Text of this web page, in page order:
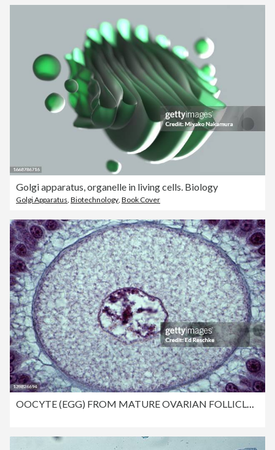
Golgi apparatus, organelle in living cells. Biology
Golgi Apparatus Biotechnology Book Cover
OOCYTE (EGG) FROM MATURE OVARIAN FOLLICLE. SHOWS: NUCLEUS, CYTOPLASM, ZONA PELLUCIDA. 250X